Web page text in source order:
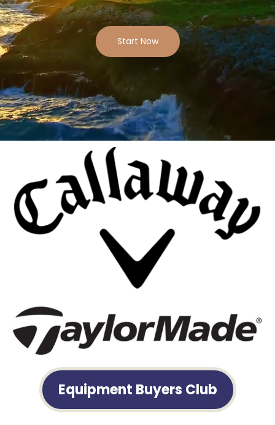
Start Now
Equipment Buyers Club